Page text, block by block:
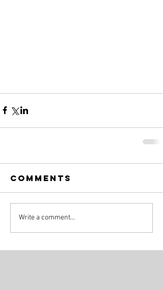
Comments
Write a comment...